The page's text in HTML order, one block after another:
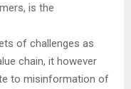
is the
of challenges as
chain, it however
to misinformation of